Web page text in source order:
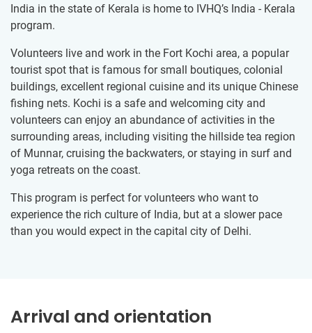
India in the state of Kerala is home to IVHQ’s India - Kerala
program.
Volunteers live and work in the Fort Kochi area, a popular
tourist spot that is famous for small boutiques, colonial
buildings, excellent regional cuisine and its unique Chinese
fishing nets. Kochi is a safe and welcoming city and
volunteers can enjoy an abundance of activities in the
surrounding areas, including visiting the hillside tea region
of Munnar, cruising the backwaters, or staying in surf and
yoga retreats on the coast.
This program is perfect for volunteers who want to
experience the rich culture of India, but at a slower pace
than you would expect in the capital city of Delhi.
Arrival and orientation